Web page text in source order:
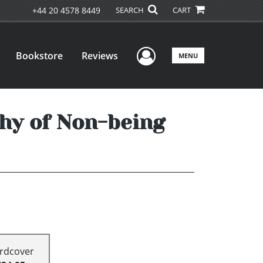
+44 20 4578 8449 SEARCH CART
Bookstore Reviews User Menu
MENU
of Non-being